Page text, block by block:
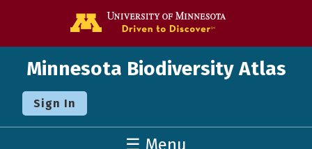
Minnesota Biodiversity Atlas
Sign In
☰ Menu